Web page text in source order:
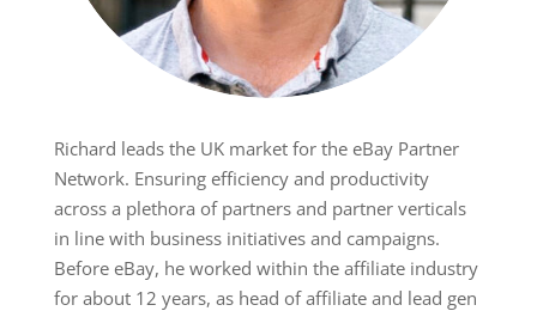
Richard leads the UK market for the eBay Partner
Network. Ensuring efficiency and productivity
across a plethora of partners and partner verticals
in line with business initiatives and campaigns.
Before eBay, he worked within the affiliate industry
for about 12 years, as head of affiliate and lead gen